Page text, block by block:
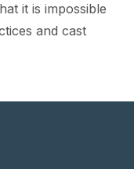
it is impossible
and cast